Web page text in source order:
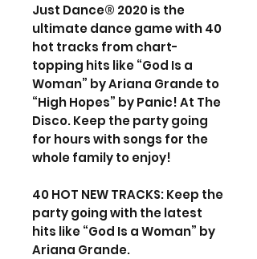
Just Dance® 2020 is the
ultimate dance game with 40
hot tracks from chart-
topping hits like “God Is a
Woman” by Ariana Grande to
“High Hopes” by Panic! At The
Disco. Keep the party going
for hours with songs for the
whole family to enjoy!
40 HOT NEW TRACKS: Keep the
party going with the latest
hits like “God Is a Woman” by
Ariana Grande.